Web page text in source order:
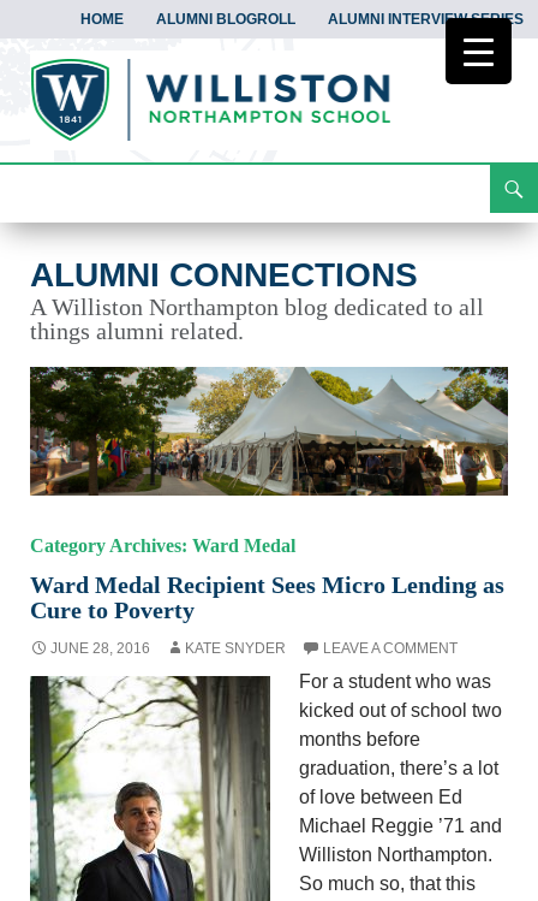
HOME ALUMNI BLOGROLL ALUMNI INTERVIEW SERIES
To
ALUMNI CONNECTIONS
A Williston Northampton blog dedicated to all
things alumni related.
Category Archives: Ward Medal
Ward Medal Recipient Sees Micro Lending as
Cure to Poverty
JUNE 28, 2016 KATE SNYDER LEAVE A COMMENT
For a student who was
kicked out of school two
months before
graduation, there’s a lot
of love between Ed
Michael Reggie ’71 and
Williston Northampton.
So much so, that this